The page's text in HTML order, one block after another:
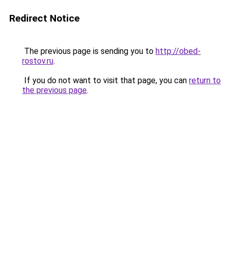
Redirect Notice
The previous page is sending you to http://obed-
rostov.ru.
If you do not want to visit that page, you can return to
the previous page.